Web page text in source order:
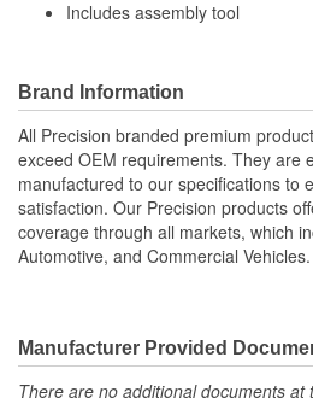
Includes assembly tool
Brand Information
All Precision branded premium
exceed OEM requirements. They are
manufactured to our specifications to
satisfaction. Our Precision products
coverage through all markets, which
Automotive, and Commercial Vehicles.
Manufacturer Provided
There are no additional documents at